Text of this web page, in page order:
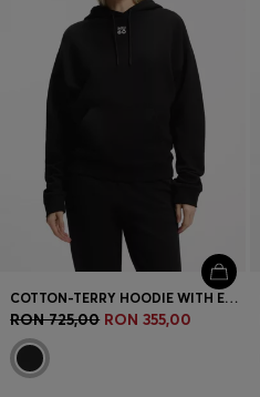
COTTON-TERRY HOODIE WITH EMBROIDERED STACKED LOGO
RON 725,00 RON 355,00